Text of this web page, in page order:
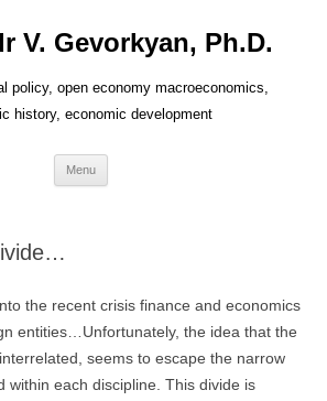
V. Gevorkyan, Ph.D.
policy, open economy macroeconomics,
history, economic development
Menu
the recent crisis finance and economics
entities…Unfortunately, the idea that the
seems to escape the narrow
within each discipline. This divide is